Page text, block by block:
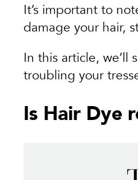
It’s important to
damage your hair,
In this article, we’ll
troubling your
Is Hair Dye